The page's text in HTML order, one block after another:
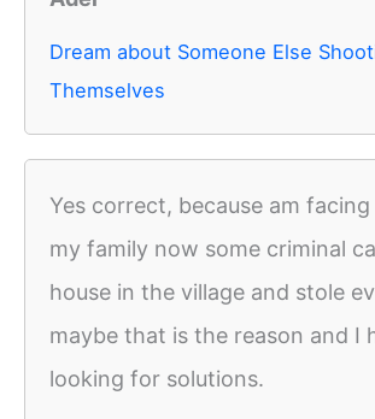
Dream about Someone Else
Themselves
Yes correct, because am
my family now some criminal
house in the village and stole
maybe that is the reason and I
looking for solutions.